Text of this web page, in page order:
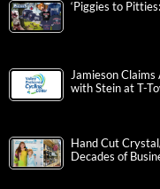
‘Piggies to
Jamieson
with Stein at T-
Hand Cut
Decades of